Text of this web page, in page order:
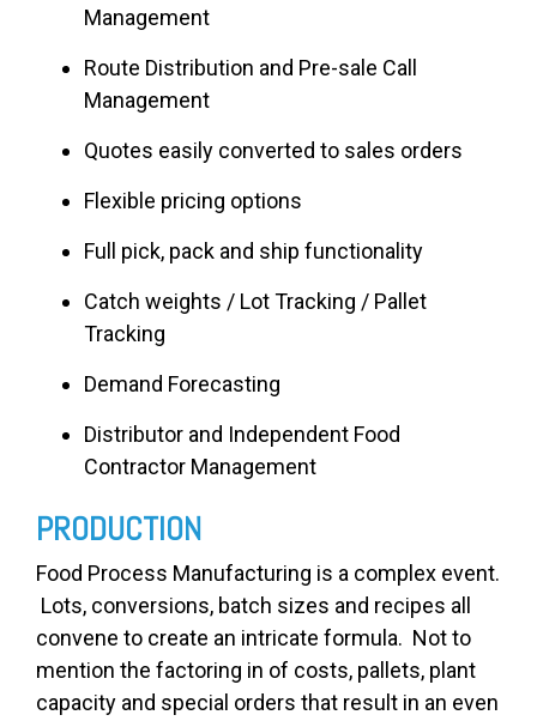
Management
Route Distribution and Pre-sale Call
Management
Quotes easily converted to sales orders
Flexible pricing options
Full pick, pack and ship functionality
Catch weights / Lot Tracking / Pallet
Tracking
Demand Forecasting
Distributor and Independent Food
Contractor Management
PRODUCTION
Food Process Manufacturing is a complex event.
Lots, conversions, batch sizes and recipes all
convene to create an intricate formula. Not to
mention the factoring in of costs, pallets, plant
capacity and special orders that result in an even